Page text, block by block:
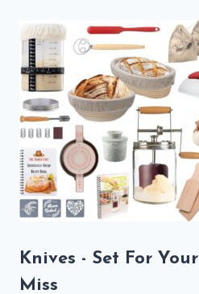
Knives - Set For
Miss